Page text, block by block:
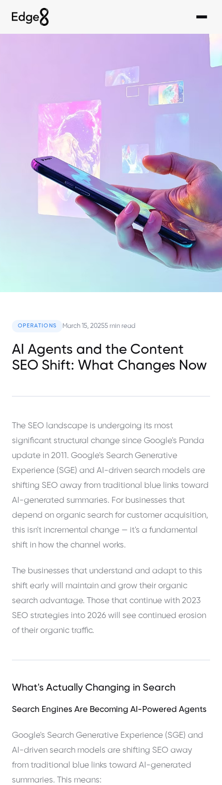
OPERATIONS March 15, 20255 min read
AI Agents and the Content
SEO Shift: What Changes Now
The SEO landscape is undergoing its most
significant structural change since Google's Panda
update in 2011. Google's Search Generative
Experience (SGE) and AI-driven search models are
shifting SEO away from traditional blue links toward
AI-generated summaries. For businesses that
depend on organic search for customer acquisition,
this isn't incremental change — it's a fundamental
shift in how the channel works.
The businesses that understand and adapt to this
shift early will maintain and grow their organic
search advantage. Those that continue with 2023
SEO strategies into 2026 will see continued erosion
of their organic traffic.
What's Actually Changing in Search
Search Engines Are Becoming AI-Powered Agents
Google's Search Generative Experience (SGE) and
AI-driven search models are shifting SEO away
from traditional blue links toward AI-generated
summaries. This means: